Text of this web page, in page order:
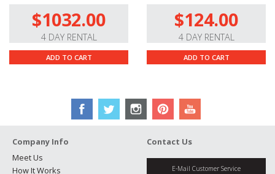
$1032.00
4 DAY RENTAL
ADD TO CART
$124.00
4 DAY RENTAL
ADD TO CART
Company Info
Meet Us
How It Works
Contact Us
E-Mail Customer Service